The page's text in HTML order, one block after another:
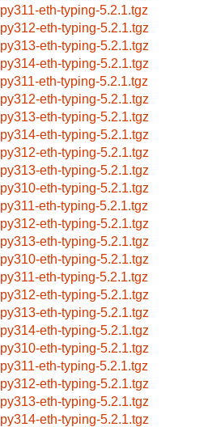
py311-eth-typing-5.2.1.tgz
py312-eth-typing-5.2.1.tgz
py313-eth-typing-5.2.1.tgz
py314-eth-typing-5.2.1.tgz
py311-eth-typing-5.2.1.tgz
py312-eth-typing-5.2.1.tgz
py313-eth-typing-5.2.1.tgz
py314-eth-typing-5.2.1.tgz
py312-eth-typing-5.2.1.tgz
py313-eth-typing-5.2.1.tgz
py310-eth-typing-5.2.1.tgz
py311-eth-typing-5.2.1.tgz
py312-eth-typing-5.2.1.tgz
py313-eth-typing-5.2.1.tgz
py310-eth-typing-5.2.1.tgz
py311-eth-typing-5.2.1.tgz
py312-eth-typing-5.2.1.tgz
py313-eth-typing-5.2.1.tgz
py314-eth-typing-5.2.1.tgz
py310-eth-typing-5.2.1.tgz
py311-eth-typing-5.2.1.tgz
py312-eth-typing-5.2.1.tgz
py313-eth-typing-5.2.1.tgz
py314-eth-typing-5.2.1.tgz